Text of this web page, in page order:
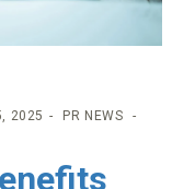
2025
PR NEWS